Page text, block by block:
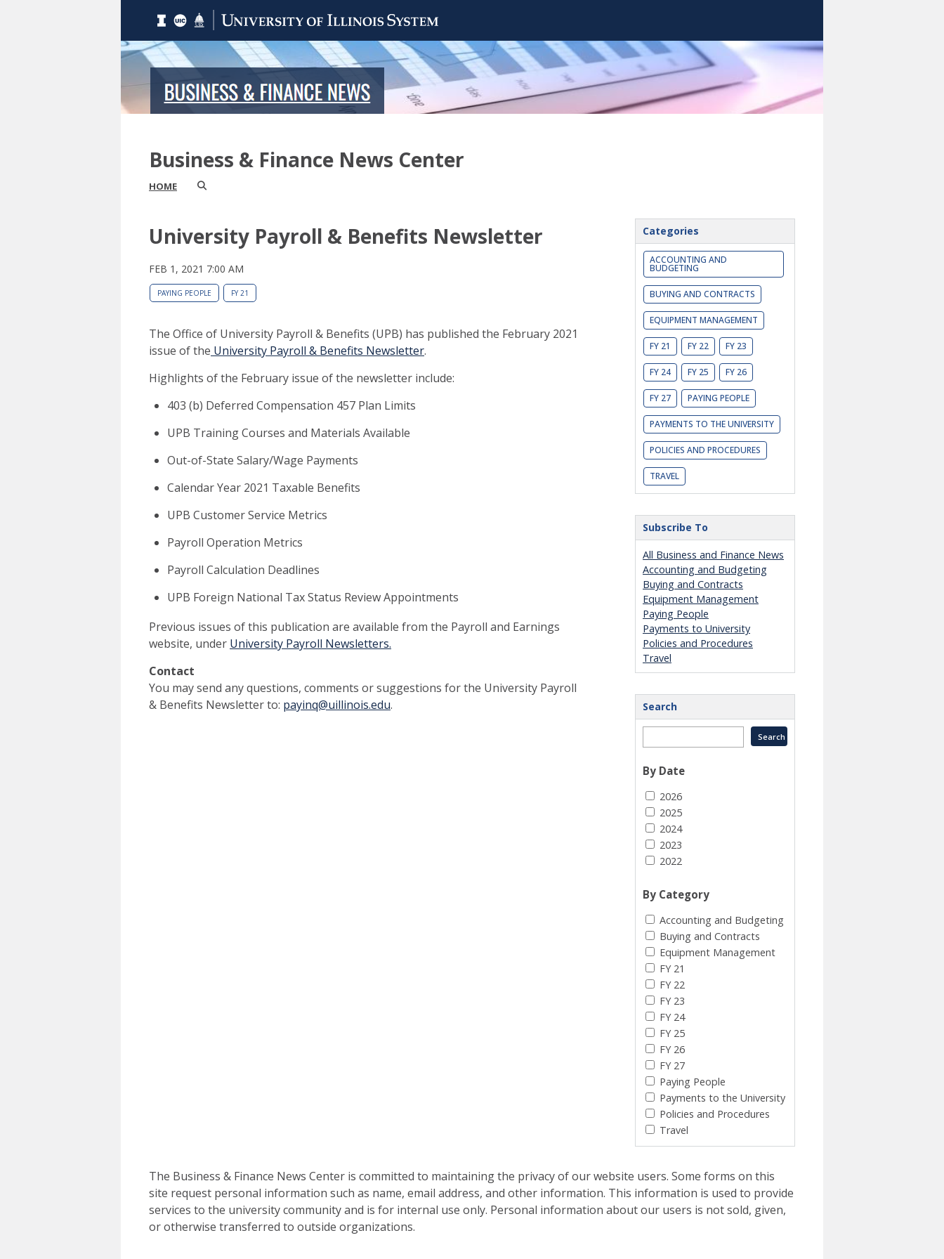
Business & Finance News Center
HOME
University Payroll & Benefits Newsletter
FEB 1, 2021 7:00 AM
PAYING PEOPLE FY 21
The Office of University Payroll & Benefits (UPB) has published the February 2021
issue of the University Payroll & Benefits Newsletter.
Highlights of the February issue of the newsletter include:
403 (b) Deferred Compensation 457 Plan Limits
UPB Training Courses and Materials Available
Out-of-State Salary/Wage Payments
Calendar Year 2021 Taxable Benefits
UPB Customer Service Metrics
Payroll Operation Metrics
Payroll Calculation Deadlines
UPB Foreign National Tax Status Review Appointments
Previous issues of this publication are available from the Payroll and Earnings
website, under University Payroll Newsletters.
Contact
You may send any questions, comments or suggestions for the University Payroll
& Benefits Newsletter to: payinq@uillinois.edu.
Categories
ACCOUNTING AND
BUDGETING
BUYING AND CONTRACTS
EQUIPMENT MANAGEMENT
FY 21 FY 22 FY 23
FY 24 FY 25 FY 26
FY 27 PAYING PEOPLE
PAYMENTS TO THE UNIVERSITY
POLICIES AND PROCEDURES
TRAVEL
Subscribe To
All Business and Finance News
Accounting and Budgeting
Buying and Contracts
Equipment Management
Paying People
Payments to University
Policies and Procedures
Travel
Search
By Date
2026
2025
2024
2023
2022
By Category
Accounting and Budgeting
Buying and Contracts
Equipment Management
FY 21
FY 22
FY 23
FY 24
FY 25
FY 26
FY 27
Paying People
Payments to the University
Policies and Procedures
Travel
The Business & Finance News Center is committed to maintaining the privacy of our website users. Some forms on this
site request personal information such as name, email address, and other information. This information is used to provide
services to the university community and is for internal use only. Personal information about our users is not sold, given,
or otherwise transferred to outside organizations.